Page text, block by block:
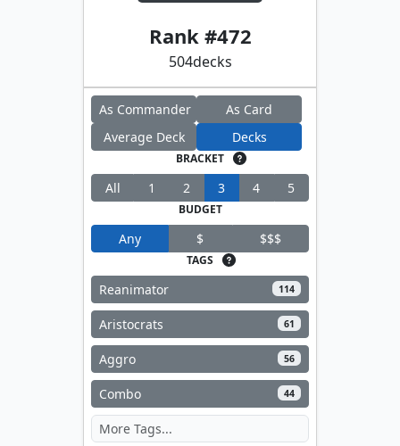
Rank #472
504decks
As Commander
As Card
Average Deck
Decks
BRACKET
All 1 2 3 4 5
BUDGET
Any $ $$$
TAGS
Reanimator 114
Aristocrats 61
Aggro 56
Combo 44